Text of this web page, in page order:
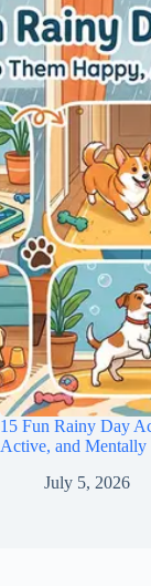
15 Fun Rainy Day
Active, and Mentally
July 5, 2026